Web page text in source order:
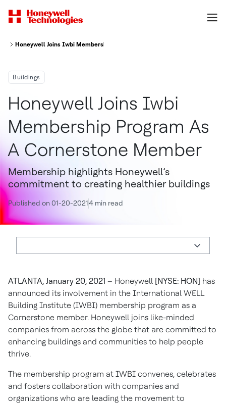
Honeywell Joins Iwbi Membership Program As A Cornerstone Member
Buildings
Honeywell Joins Iwbi
Membership Program As
A Cornerstone Member
Membership highlights Honeywell’s
commitment to creating healthier buildings
Published on 01-20-20214 min read
ATLANTA, January 20, 2021 – Honeywell [NYSE: HON] has
announced its involvement in the International WELL
Building Institute (IWBI) membership program as a
Cornerstone member. Honeywell joins like-minded
companies from across the globe that are committed to
enhancing buildings and communities to help people
thrive.
The membership program at IWBI convenes, celebrates
and fosters collaboration with companies and
organizations who are leading the movement to